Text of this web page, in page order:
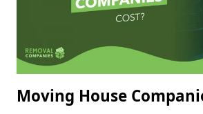
Moving House